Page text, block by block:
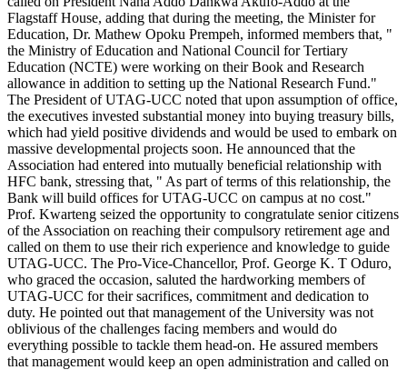
Flagstaff House, adding that during the meeting, the Minister for
Education, Dr. Mathew Opoku Prempeh, informed members that, "
the Ministry of Education and National Council for Tertiary
Education (NCTE) were working on their Book and Research
allowance in addition to setting up the National Research Fund."
The President of UTAG-UCC noted that upon assumption of office,
the executives invested substantial money into buying treasury bills,
which had yield positive dividends and would be used to embark on
massive developmental projects soon. He announced that the
Association had entered into mutually beneficial relationship with
HFC bank, stressing that, " As part of terms of this relationship, the
Bank will build offices for UTAG-UCC on campus at no cost."
Prof. Kwarteng seized the opportunity to congratulate senior citizens
of the Association on reaching their compulsory retirement age and
called on them to use their rich experience and knowledge to guide
UTAG-UCC. The Pro-Vice-Chancellor, Prof. George K. T Oduro,
who graced the occasion, saluted the hardworking members of
UTAG-UCC for their sacrifices, commitment and dedication to
duty. He pointed out that management of the University was not
oblivious of the challenges facing members and would do
everything possible to tackle them head-on. He assured members
that management would keep an open administration and called on